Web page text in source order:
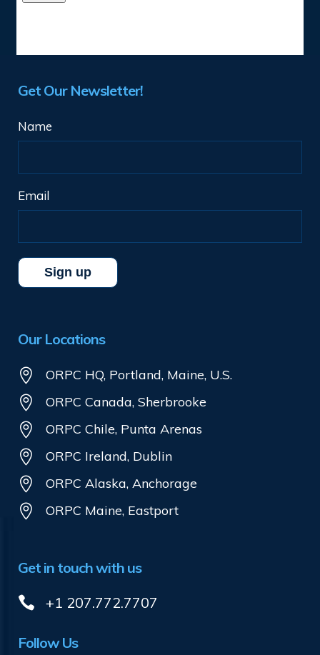
Get Our Newsletter!
Name
Email
Our Locations
ORPC HQ, Portland, Maine, U.S.
ORPC Canada, Sherbrooke
ORPC Chile, Punta Arenas
ORPC Ireland, Dublin
ORPC Alaska, Anchorage
ORPC Maine, Eastport
Get in touch with us
+1 207.772.7707
Follow Us